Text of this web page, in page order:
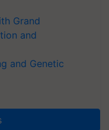
Grand
and
and Genetic